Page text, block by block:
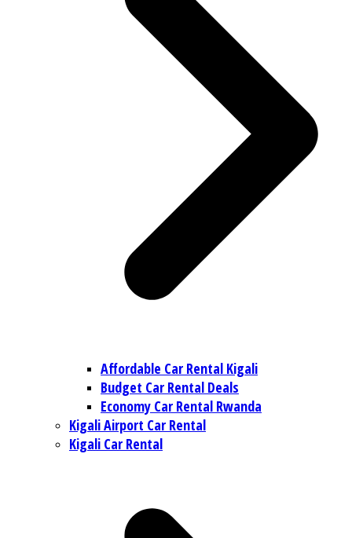
Affordable Car Rental Kigali
Budget Car Rental Deals
Economy Car Rental Rwanda
Kigali Airport Car Rental
Kigali Car Rental